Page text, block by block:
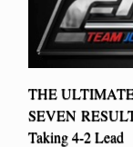
THE
SEVEN
Taking 4-2 Lead